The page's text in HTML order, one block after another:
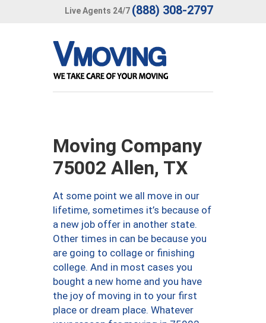
Live Agents 24/7 (888) 308-2797
Moving Company
75002 Allen, TX
At some point we all move in our
lifetime, sometimes it’s because of
a new job offer in another state.
Other times in can be because you
are going to collage or finishing
college. And in most cases you
bought a new home and you have
the joy of moving in to your first
place or dream place. Whatever